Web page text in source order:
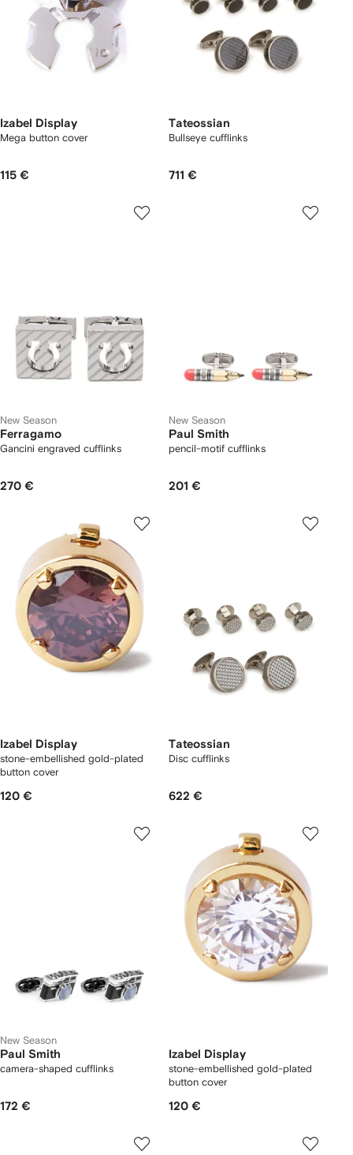
Izabel Display
Mega button cover
115 €
Tateossian
Bullseye cufflinks
711 €
New Season
Ferragamo
Gancini engraved cufflinks
270 €
New Season
Paul Smith
pencil-motif cufflinks
201 €
Izabel Display
stone-embellished gold-plated
button cover
120 €
Tateossian
Disc cufflinks
622 €
New Season
Paul Smith
camera-shaped cufflinks
172 €
Izabel Display
stone-embellished gold-plated
button cover
120 €